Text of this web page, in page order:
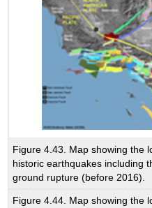
Figure 4.43. Map showing the
historic earthquakes including
ground rupture (before 2016).
Figure 4.44. Map showing the